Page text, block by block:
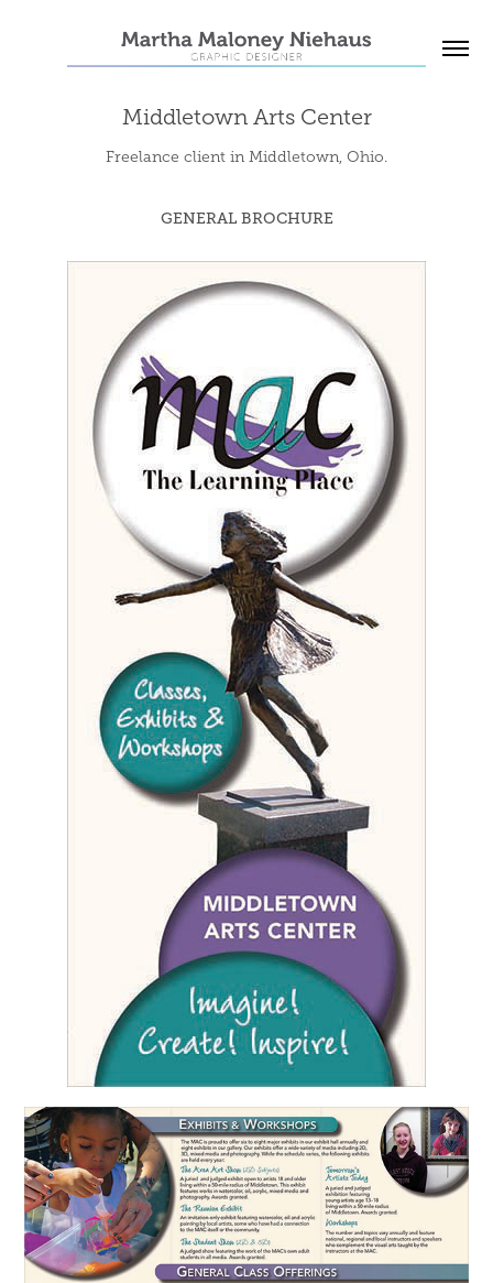
Middletown Arts Center
Freelance client in Middletown, Ohio.
GENERAL BROCHURE